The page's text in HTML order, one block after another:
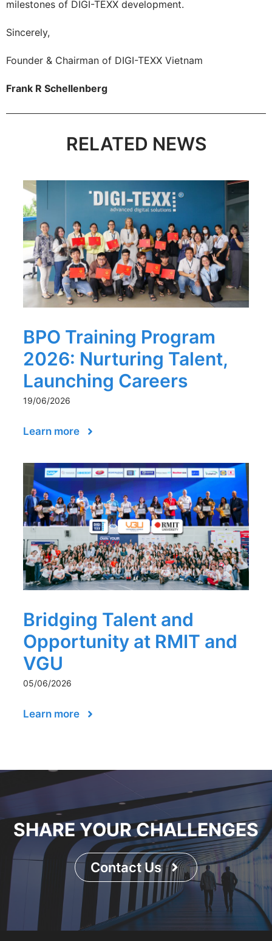
milestones of DIGI-TEXX development.
Sincerely,
Founder & Chairman of DIGI-TEXX Vietnam
Frank R Schellenberg
RELATED NEWS
BPO Training Program
2026: Nurturing Talent,
Launching Careers
19/06/2026
Learn more
Bridging Talent and
Opportunity at RMIT and
VGU
05/06/2026
Learn more
SHARE YOUR CHALLENGES
Contact Us